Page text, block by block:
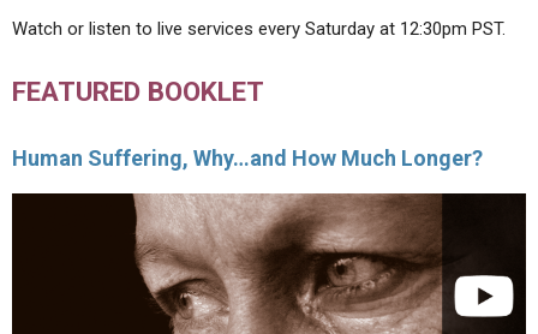
Watch or listen to live services every Saturday at 12:30pm PST.
FEATURED BOOKLET
Human Suffering, Why…and How Much Longer?